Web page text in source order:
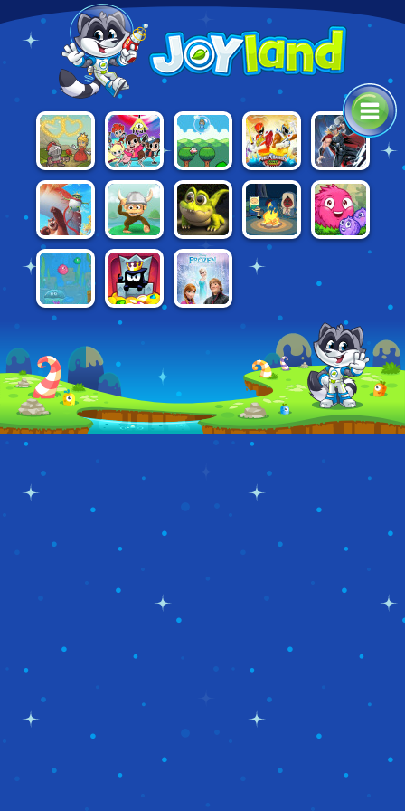
VALIANT
KNIGHT
HERO TRIP
SUPER
ONION BOY
POWER
RANGERS:
DINO
CHARGE
THOR: BOSS
BATTLES
BEARS
ADVENTURES
ADVENTURE
ISLAND
PIRATE
FAIRY:
CROCKY'S
RESCUE
ADVENTURE
TIME: FABLES
OF OOO
FRIZZLE FRAZ
KING OF